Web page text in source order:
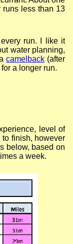
runs less than 13
run. I like it
water planning,
camelback(after
a longer run.
level of
finish, however
below, based on
a week.